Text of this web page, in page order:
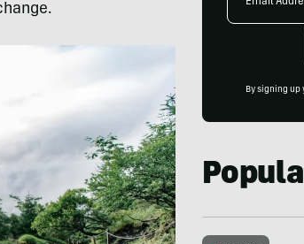
By signing up